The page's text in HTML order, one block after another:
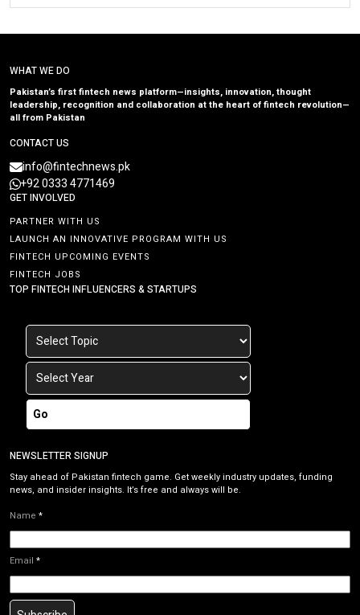
WHAT WE DO
Pakistan’s first fintech news platform—insights, innovation, thought
leadership, recognition and collaboration at the heart of fintech revolution—
all from Pakistan
CONTACT US
info@fintechnews.pk
+92 0333 4771469
GET INVOLVED
PARTNER WITH US
LAUNCH AN INNOVATIVE PROGRAM WITH US
FINTECH UPCOMING EVENTS
FINTECH JOBS
TOP FINTECH INFLUENCERS & STARTUPS
Go
NEWSLETTER SIGNUP
Stay ahead of Pakistan fintech game. Get weekly industry updates, funding
news, and insider insights. It’s free and always will be.
Name *
Email *